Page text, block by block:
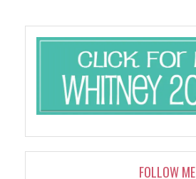
FOLLOW ME